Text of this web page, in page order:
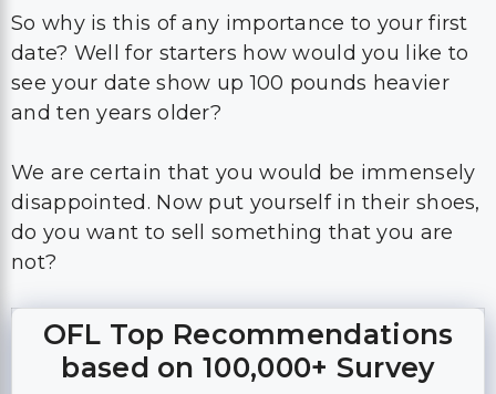
So why is this of any importance to your first
date? Well for starters how would you like to
see your date show up 100 pounds heavier
and ten years older?
We are certain that you would be immensely
disappointed. Now put yourself in their shoes,
do you want to sell something that you are
not?
OFL Top Recommendations
based on 100,000+ Survey